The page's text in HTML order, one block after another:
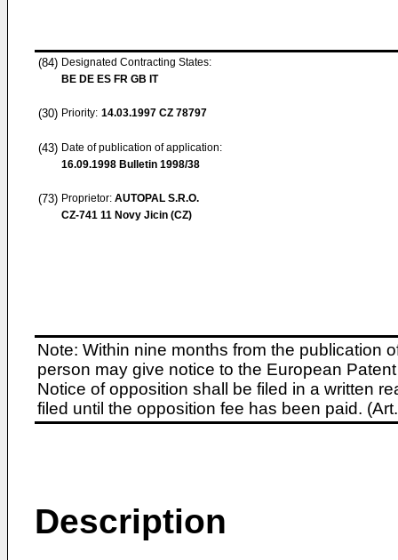
(84) Designated Contracting States:
BE DE ES FR GB IT
(30) Priority: 14.03.1997 CZ 78797
(43) Date of publication of application:
16.09.1998 Bulletin 1998/38
(73) Proprietor: AUTOPAL S.R.O.
CZ-741 11 Novy Jicin (CZ)
Note: Within nine months from the publication
person may give notice to the European
Notice of opposition shall be filed in a written
filed until the opposition fee has been paid.
Description